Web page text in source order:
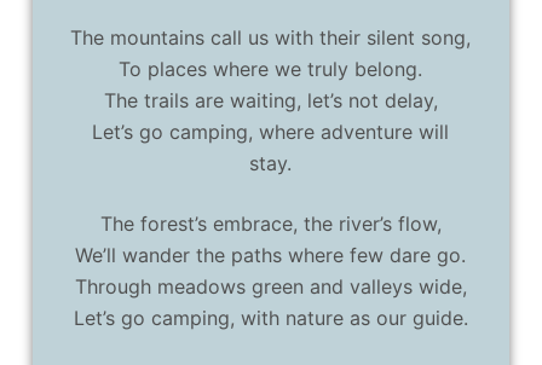
The mountains call us with their silent song,
To places where we truly belong.
The trails are waiting, let’s not delay,
Let’s go camping, where adventure will
stay.
The forest’s embrace, the river’s flow,
We’ll wander the paths where few dare go.
Through meadows green and valleys wide,
Let’s go camping, with nature as our guide.